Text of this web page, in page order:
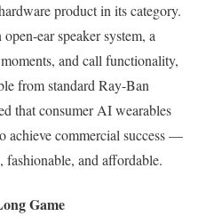
product in its category.
ear speaker system, a
and call functionality,
from standard Ray-Ban
that consumer AI wearables
achieve commercial success —
and affordable.
Game